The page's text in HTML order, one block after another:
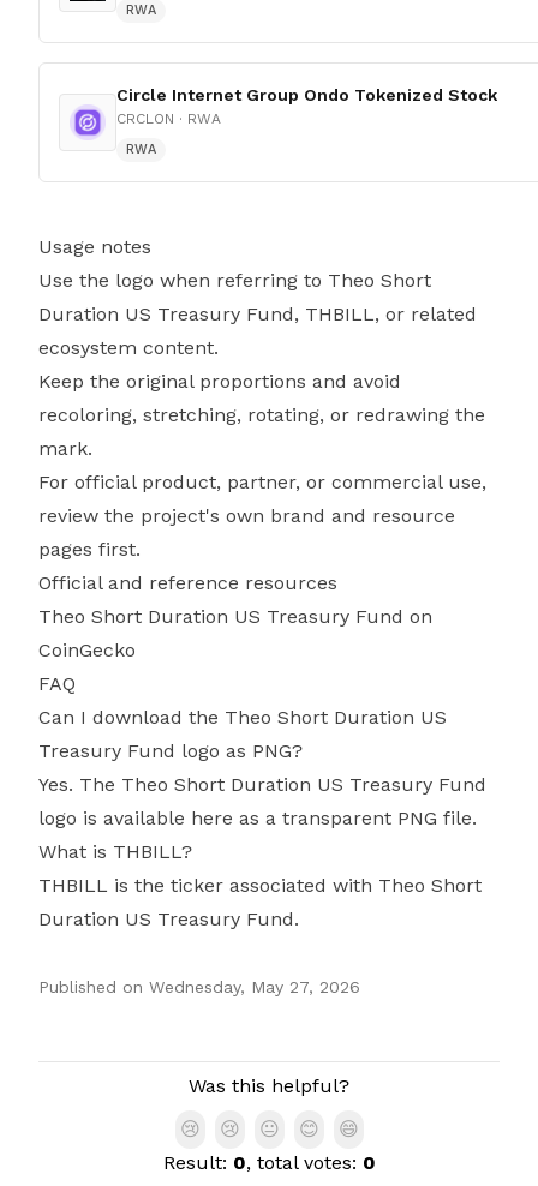
RWA
Circle Internet Group Ondo Tokenized Stock
CRCLON · RWA
RWA
Usage notes
Use the logo when referring to Theo Short
Duration US Treasury Fund, THBILL, or related
ecosystem content.
Keep the original proportions and avoid
recoloring, stretching, rotating, or redrawing the
mark.
For official product, partner, or commercial use,
review the project's own brand and resource
pages first.
Official and reference resources
Theo Short Duration US Treasury Fund on
CoinGecko
FAQ
Can I download the Theo Short Duration US
Treasury Fund logo as PNG?
Yes. The Theo Short Duration US Treasury Fund
logo is available here as a transparent PNG file.
What is THBILL?
THBILL is the ticker associated with Theo Short
Duration US Treasury Fund.
Published on Wednesday, May 27, 2026
Was this helpful?
😢
😢 😐 😊
😄
Result: 0, total votes: 0